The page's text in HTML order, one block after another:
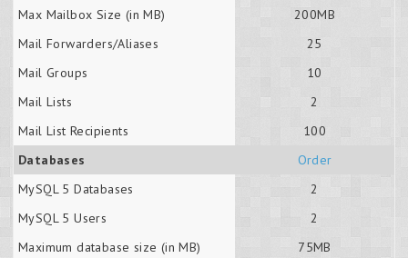
Max Mailbox Size (in MB)
200MB
Mail Forwarders/Aliases
25
Mail Groups
10
Mail Lists
2
Mail List Recipients
100
Databases
Order
MySQL 5 Databases
2
MySQL 5 Users
2
Maximum database size (in MB)
75MB